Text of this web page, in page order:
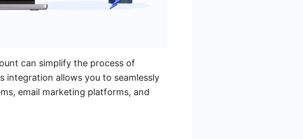
can simplify the process of
allows you to seamlessly
email marketing platforms, and